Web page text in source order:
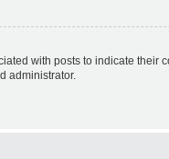
with posts to indicate their
administrator.